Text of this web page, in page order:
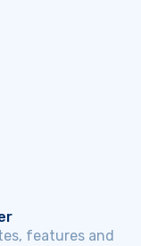
features and